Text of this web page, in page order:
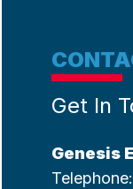
Get In
Genesis
Telephone: